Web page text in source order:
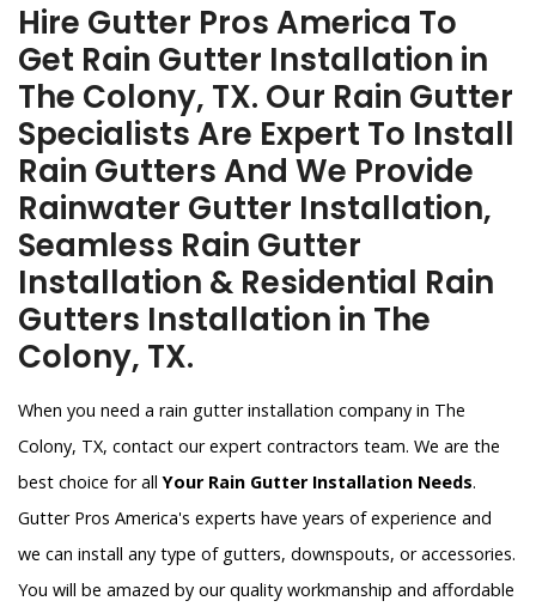
Hire Gutter Pros America To
Get Rain Gutter Installation in
The Colony, TX. Our Rain Gutter
Specialists Are Expert To Install
Rain Gutters And We Provide
Rainwater Gutter Installation,
Seamless Rain Gutter
Installation & Residential Rain
Gutters Installation in The
Colony, TX.
When you need a rain gutter installation company in The
Colony, TX, contact our expert contractors team. We are the
best choice for allYour Rain Gutter Installation Needs.
Gutter Pros America's experts have years of experience and
we can install any type of gutters, downspouts, or accessories.
You will be amazed by our quality workmanship and affordable